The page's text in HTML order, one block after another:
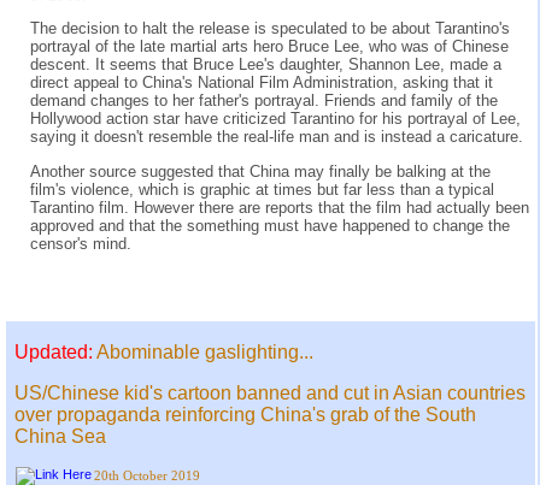
The decision to halt the release is speculated to be about Tarantino's
portrayal of the late martial arts hero Bruce Lee, who was of Chinese
descent. It seems that Bruce Lee's daughter, Shannon Lee, made a
direct appeal to China's National Film Administration, asking that it
demand changes to her father's portrayal. Friends and family of the
Hollywood action star have criticized Tarantino for his portrayal of Lee,
saying it doesn't resemble the real-life man and is instead a caricature.
Another source suggested that China may finally be balking at the
film's violence, which is graphic at times but far less than a typical
Tarantino film. However there are reports that the film had actually been
approved and that the something must have happened to change the
censor's mind.
Updated: Abominable gaslighting...
US/Chinese kid's cartoon banned and cut in Asian countries
over propaganda reinforcing China's grab of the South
China Sea
20th October 2019